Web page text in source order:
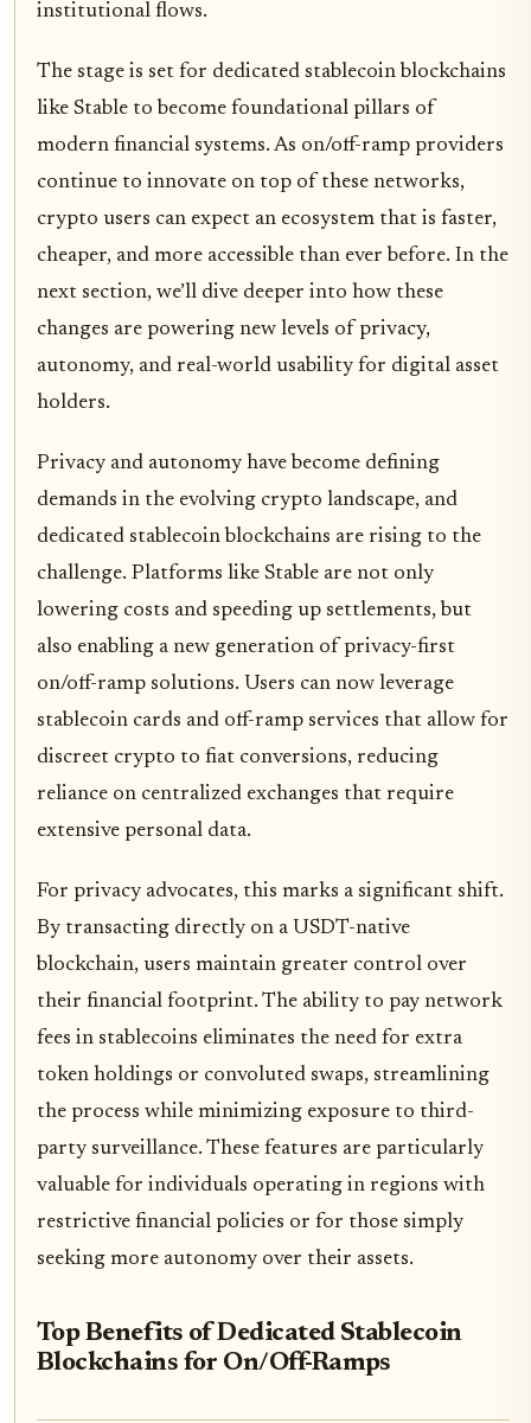
institutional flows.
The stage is set for dedicated stablecoin blockchains
like Stable to become foundational pillars of
modern financial systems. As on/off-ramp providers
continue to innovate on top of these networks,
crypto users can expect an ecosystem that is faster,
cheaper, and more accessible than ever before. In the
next section, we’ll dive deeper into how these
changes are powering new levels of privacy,
autonomy, and real-world usability for digital asset
holders.
Privacy and autonomy have become defining
demands in the evolving crypto landscape, and
dedicated stablecoin blockchains are rising to the
challenge. Platforms like Stable are not only
lowering costs and speeding up settlements, but
also enabling a new generation of privacy-first
on/off-ramp solutions. Users can now leverage
stablecoin cards and off-ramp services that allow for
discreet crypto to fiat conversions, reducing
reliance on centralized exchanges that require
extensive personal data.
For privacy advocates, this marks a significant shift.
By transacting directly on a USDT-native
blockchain, users maintain greater control over
their financial footprint. The ability to pay network
fees in stablecoins eliminates the need for extra
token holdings or convoluted swaps, streamlining
the process while minimizing exposure to third-
party surveillance. These features are particularly
valuable for individuals operating in regions with
restrictive financial policies or for those simply
seeking more autonomy over their assets.
Top Benefits of Dedicated Stablecoin
Blockchains for On/Off-Ramps